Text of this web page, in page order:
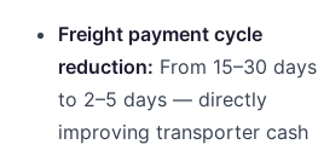
Freight payment cycle
reduction: From 15–30 days
to 2–5 days — directly
improving transporter cash